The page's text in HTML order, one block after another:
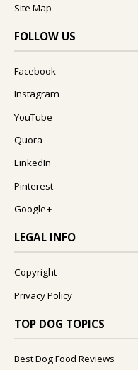
Site Map
FOLLOW US
Facebook
Instagram
YouTube
Quora
LinkedIn
Pinterest
Google+
LEGAL INFO
Copyright
Privacy Policy
TOP DOG TOPICS
Best Dog Food Reviews